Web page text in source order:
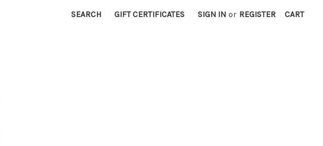
SEARCH GIFT CERTIFICATES SIGN IN or REGISTER CART